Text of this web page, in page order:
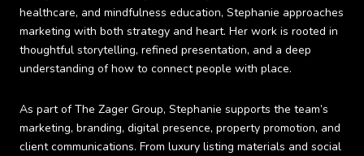
healthcare, and mindfulness education, Stephanie approaches
marketing with both strategy and heart. Her work is rooted in
thoughtful storytelling, refined presentation, and a deep
understanding of how to connect people with place.
As part of The Zager Group, Stephanie supports the team’s
marketing, branding, digital presence, property promotion, and
client communications. From luxury listing materials and social